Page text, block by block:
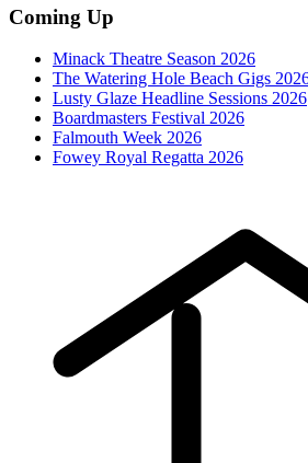
Coming Up
Minack Theatre Season 2026
The Watering Hole Beach Gigs
Lusty Glaze Headline Sessions 2026
Boardmasters Festival 2026
Falmouth Week 2026
Fowey Royal Regatta 2026